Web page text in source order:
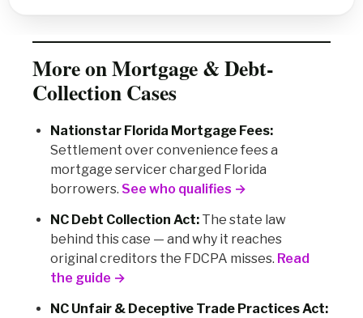
More on Mortgage & Debt-
Collection Cases
Nationstar Florida Mortgage Fees:
Settlement over convenience fees a
mortgage servicer charged Florida
borrowers. See who qualifies →
NC Debt Collection Act: The state law
behind this case — and why it reaches
original creditors the FDCPA misses. Read
the guide →
NC Unfair & Deceptive Trade Practices Act: